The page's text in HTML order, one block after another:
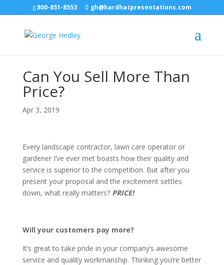
800-851-8553 gh@hardhatpresentations.com
Can You Sell More Than
Price?
Apr 3, 2019
Every landscape contractor, lawn care operator or
gardener I’ve ever met boasts how their quality and
service is superior to the competition. But after you
present your proposal and the excitement settles
down, what really matters? PRICE!
Will your customers pay more?
It’s great to take pride in your company’s awesome
service and quality workmanship. Thinking you’re better